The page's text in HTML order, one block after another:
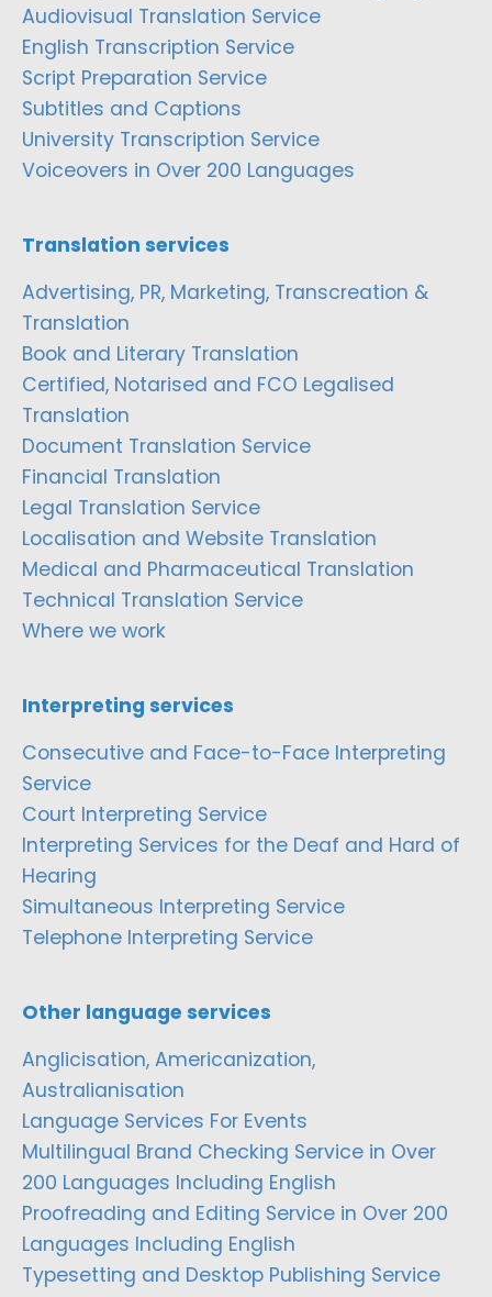
Audiovisual Translation Service
English Transcription Service
Script Preparation Service
Subtitles and Captions
University Transcription Service
Voiceovers in Over 200 Languages
Translation services
Advertising, PR, Marketing, Transcreation &
Translation
Book and Literary Translation
Certified, Notarised and FCO Legalised
Translation
Document Translation Service
Financial Translation
Legal Translation Service
Localisation and Website Translation
Medical and Pharmaceutical Translation
Technical Translation Service
Where we work
Interpreting services
Consecutive and Face-to-Face Interpreting
Service
Court Interpreting Service
Interpreting Services for the Deaf and Hard of
Hearing
Simultaneous Interpreting Service
Telephone Interpreting Service
Other language services
Anglicisation, Americanization,
Australianisation
Language Services For Events
Multilingual Brand Checking Service in Over
200 Languages Including English
Proofreading and Editing Service in Over 200
Languages Including English
Typesetting and Desktop Publishing Service